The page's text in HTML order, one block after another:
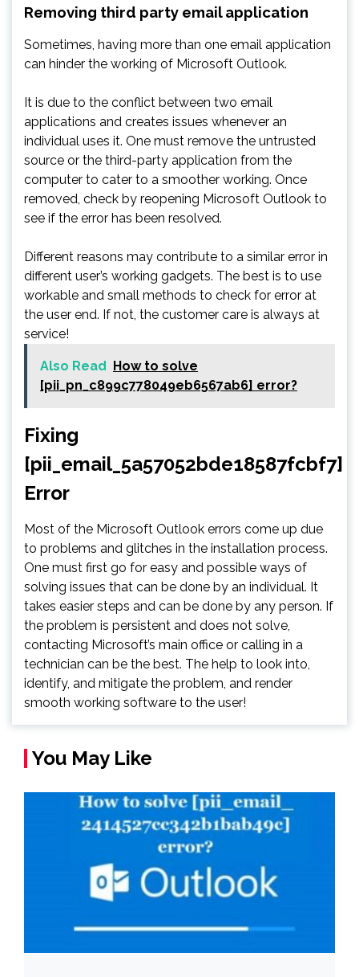
Removing third party email application
Sometimes, having more than one email application
can hinder the working of Microsoft Outlook.
It is due to the conflict between two email
applications and creates issues whenever an
individual uses it. One must remove the untrusted
source or the third-party application from the
computer to cater to a smoother working. Once
removed, check by reopening Microsoft Outlook to
see if the error has been resolved.
Different reasons may contribute to a similar error in
different user’s working gadgets. The best is to use
workable and small methods to check for error at
the user end. If not, the customer care is always at
service!
Also Read
How to solve
[pii_pn_c899c778049eb6567ab6] error?
Fixing
[pii_email_5a57052bde18587fcbf7]
Error
Most of the Microsoft Outlook errors come up due
to problems and glitches in the installation process.
One must first go for easy and possible ways of
solving issues that can be done by an individual. It
takes easier steps and can be done by any person. If
the problem is persistent and does not solve,
contacting Microsoft’s main office or calling in a
technician can be the best. The help to look into,
identify, and mitigate the problem, and render
smooth working software to the user!
You May Like